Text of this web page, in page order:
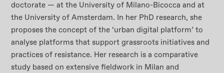
doctorate — at the University of Milano-Bicocca and at
the University of Amsterdam. In her PhD research, she
proposes the concept of the ‘urban digital platform’ to
analyse platforms that support grassroots initiatives and
practices of resistance. Her research is a comparative
study based on extensive fieldwork in Milan and